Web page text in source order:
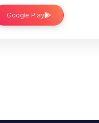
Google Play